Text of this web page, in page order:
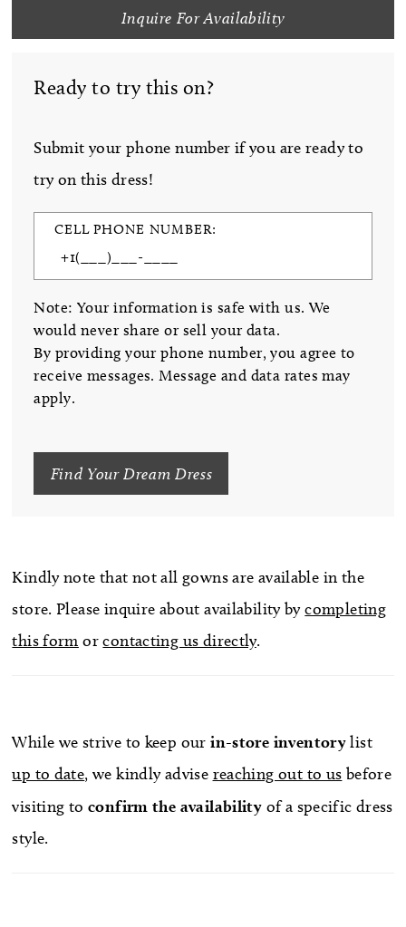
Inquire For Availability
Ready to try this on?
Submit your phone number if you are ready to
try on this dress!
CELL PHONE NUMBER:
Note: Your information is safe with us. We
would never share or sell your data.
By providing your phone number, you agree to
receive messages. Message and data rates may
apply.
Find Your Dream Dress
Kindly note that not all gowns are available in the
store. Please inquire about availability bycompleting
this form orcontacting us directly.
While we strive to keep our in-store inventorylist
up to date, we kindly advise reaching out to us before
visiting toconfirm the availability of a specific dress
style.